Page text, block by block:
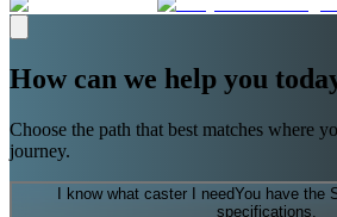
How can we help you
Choose the path that best matches where
journey.
I know what caster I needYou have the
specifications.